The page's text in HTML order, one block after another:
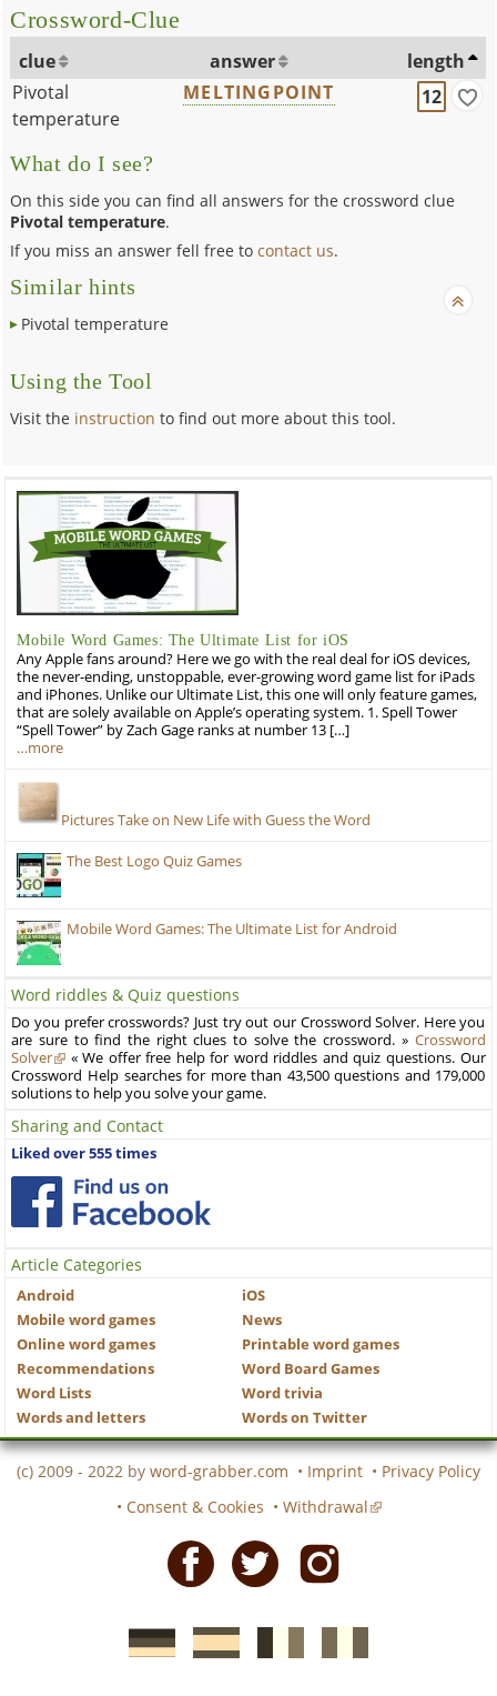
Crossword-Clue
clue answer
length
Pivotal
temperature
MELTINGPOINT 12
What do I see?
On this side you can find all answers for the crossword clue
Pivotal temperature.
If you miss an answer fell free tocontact us.
Similar hints
Pivotal temperature
Using the Tool
Visit the instruction to find out more about this tool.
Mobile Word Games: The Ultimate List for iOS
Any Apple fans around? Here we go with the real deal for iOS devices,
the never-ending, unstoppable, ever-growing word game list for iPads
and iPhones. Unlike our Ultimate List, this one will only feature games,
that are solely available on Apple’s operating system. 1. Spell Tower
“Spell Tower” by Zach Gage ranks at number 13 […]
…more
Pictures Take on New Life with Guess the Word
The Best Logo Quiz Games
Mobile Word Games: The Ultimate List for Android
Word riddles & Quiz questions
Do you prefer crosswords? Just try out our Crossword Solver. Here you
are sure to find the right clues to solve the crossword. » Crossword
Solver
« We offer free help for word riddles and quiz questions. Our
Crossword Help searches for more than 43,500 questions and 179,000
solutions to help you solve your game.
Sharing and Contact
Liked over 555 times
Article Categories
Android
iOS
Mobile word games
News
Online word games
Printable word games
Recommendations
Word Board Games
Word Lists
Word trivia
Words and letters
Words on Twitter
(c) 2009 - 2022 by word-grabber.com • Imprint • Privacy Policy
• Consent & Cookies • Withdrawal